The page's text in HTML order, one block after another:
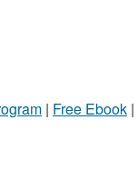
| Free Ebook |